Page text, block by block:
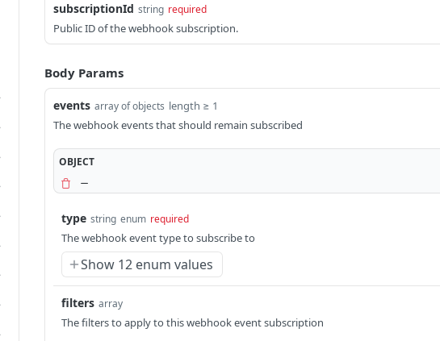
subscriptionId string required
Public ID of the webhook subscription.
Body Params
events array of objects length ≥ 1
The webhook events that should remain subscribed
OBJECT
type string enum required
The webhook event type to subscribe to
Show 12 enum values
filters array
The filters to apply to this webhook event subscription